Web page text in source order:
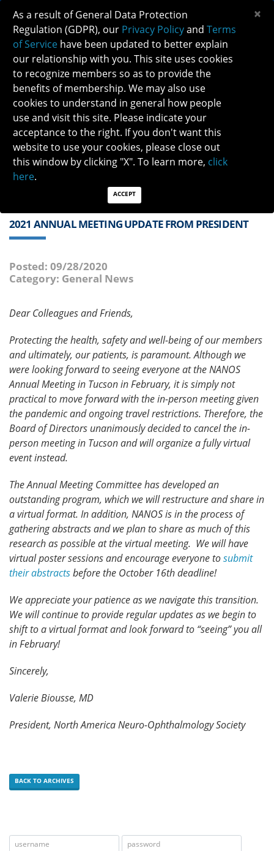
Previous
QUICK LINKS: Find a Neuro-Ophthalmologist|Careers in NO
|Member Login|Join
2021 ANNUAL MEETING UPDATE FROM PRESIDENT
Posted: 09/28/2020
Category: General News
Dear Colleagues and Friends,
Protecting the health, safety and well-being of our members
and ultimately, our patients, is paramount. Although we
were looking forward to seeing everyone at the NANOS
Annual Meeting in Tucson in February, it is simply not
practical to move forward with the in-person meeting given
the pandemic and ongoing travel restrictions. Therefore, the
Board of Directors unanimously decided to cancel the in-
person meeting in Tucson and will organize a fully virtual
event instead.
The Annual Meeting Committee has developed an
outstanding program, which we will restructure and share in
a virtual format. In addition, NANOS is in the process of
gathering abstracts and we plan to share as much of this
research as possible at the virtual meeting. We will have
virtual poster sessions and encourage everyone tosubmit
their abstractsbefore the October 16th deadline!
We appreciate your patience as we navigate this transition.
We will continue to provide regular updates as we begin to
shift to a virtual format and look forward to “seeing” you all
in February!
Sincerely,
Valerie Biousse, MD
President, North America Neuro-Ophthalmology Society
BACK TO ARCHIVES
As a result of General Data Protection
Regulation (GDPR), our Privacy Policyand Terms
of Service have been updated to better explain
our relationship with you. This site uses cookies
to recognize members so as to provide the
benefits of membership. We may also use
cookies to understand in general how people
use and visit this site. Please indicate your
acceptance to the right. If you don't want this
website to use your cookies, please close out
this window by clicking "X". To learn more, click
here.
ACCEPT
×